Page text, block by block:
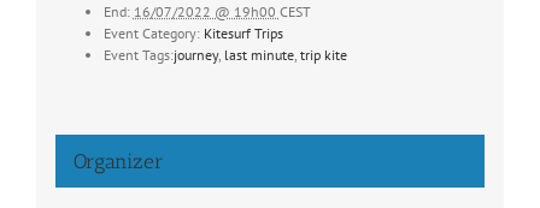
End: 16/07/2022 @ 19h00 CEST
Event Category: Kitesurf Trips
Event Tags:journey, last minute, trip kite
Organizer